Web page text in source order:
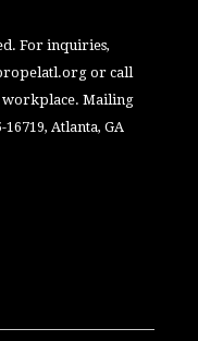
For inquiries,
or call
workplace. Mailing
16719, Atlanta, GA